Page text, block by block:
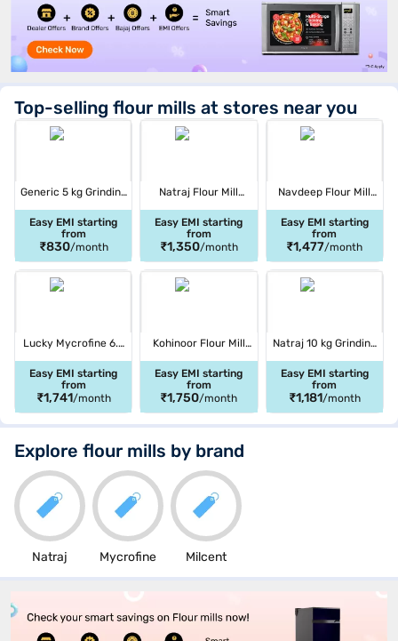
Top-selling flour mills at stores near you
Generic 5 kg Grinding
HP WOOD)
Easy EMI starting
from
₹830/month
Natraj Flour Mill
MANUAL)
Easy EMI starting
from
₹1,350/month
Navdeep Flour Mill
(3D)
Easy EMI starting
from
₹1,477/month
Lucky Mycrofine 6.5
Red (LMDIVAPLUS)
Easy EMI starting
from
₹1,741/month
Kohinoor Flour Mill
(CHERRY 2 IN 1)
Easy EMI starting
from
₹1,750/month
Natraj 10 kg Grinding
Red (NATRAJ JUMBO
SHREE)
Easy EMI starting
from
₹1,181/month
Explore flour mills by brand
Natraj Mycrofine Milcent